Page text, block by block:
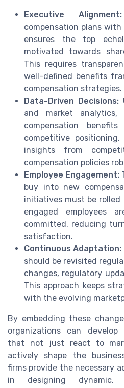
Executive Alignment:
compensation plans
ensures the top
motivated towards
This requires
well-defined benefits
compensation strategies.
Data-Driven Decisions:
and market
compensation
competitive
insights from
compensation policies
Employee Engagement:
buy into new
initiatives must be rolled
engaged employees
committed, reducing
satisfaction.
Continuous Adaptation:
should be revisited
changes, regulatory
This approach keeps
with the evolving
By embedding these
organizations can develop
that not just react to
actively shape the
firms provide the necessary
in designing dynamic,